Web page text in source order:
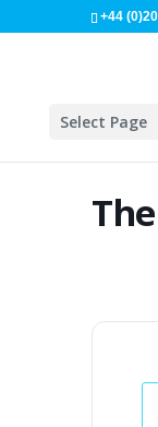
+44
Select Page